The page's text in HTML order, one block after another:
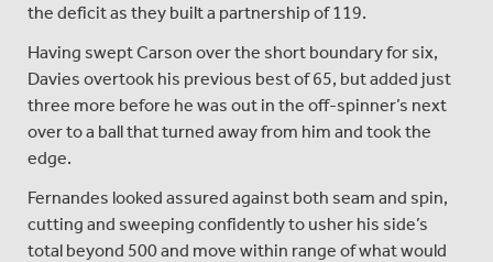
the deficit as they built a partnership of 119.
Having swept Carson over the short boundary for six,
Davies overtook his previous best of 65, but added just
three more before he was out in the off-spinner’s next
over to a ball that turned away from him and took the
edge.
Fernandes looked assured against both seam and spin,
cutting and sweeping confidently to usher his side’s
total beyond 500 and move within range of what would